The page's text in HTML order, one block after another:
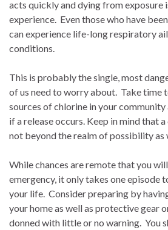
acts quickly and dying from exposure
experience. Even those who have
can experience life-long respiratory
conditions.
This is probably the single, most
of us need to worry about. Take time
sources of chlorine in your community
if a release occurs. Keep in mind that
not beyond the realm of possibility as
While chances are remote that you
emergency, it only takes one episode
your life. Consider preparing by
your home as well as protective gear
donned with little or no warning. You